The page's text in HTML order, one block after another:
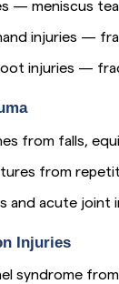
— meniscus
injuries —
injuries —
from falls,
from
and acute joint
Injuries
syndrome